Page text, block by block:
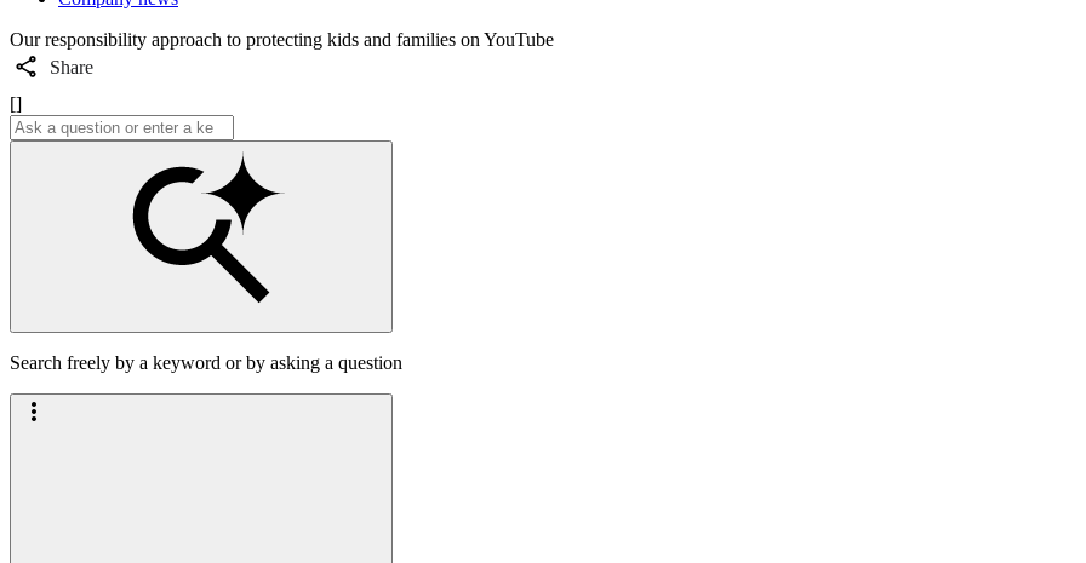
Our responsibility approach to protecting kids and families on YouTube
Share
[]
Search freely by a keyword or by asking a question